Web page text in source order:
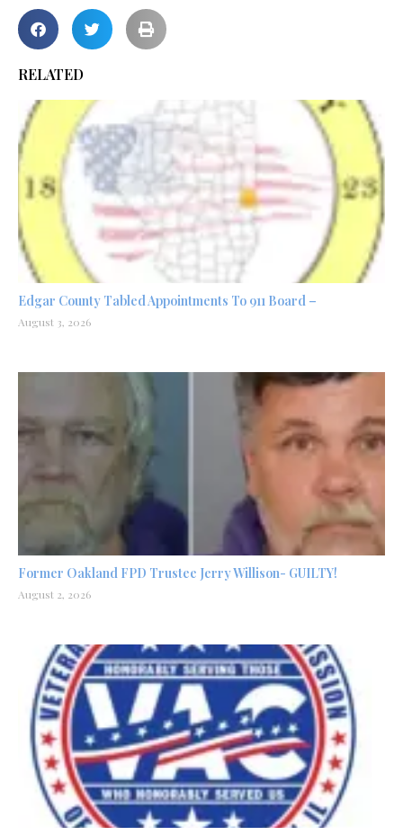
RELATED
Edgar County Tabled Appointments To 911 Board –
August 3, 2026
Former Oakland FPD Trustee Jerry Willison- GUILTY!
August 2, 2026